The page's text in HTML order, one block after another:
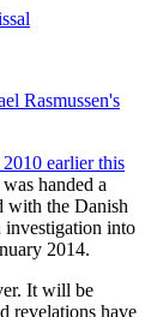
Rasmussen's
earlier this
handed a
with the Danish
investigation into
2014.
It will be
revelations have